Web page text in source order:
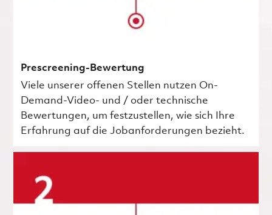
Prescreening-Bewertung
Viele unserer offenen Stellen nutzen On-
Demand-Video- und / oder technische
Bewertungen, um festzustellen, wie sich Ihre
Erfahrung auf die Jobanforderungen bezieht.